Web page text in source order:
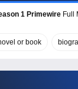
1 PrimewireFull
or book